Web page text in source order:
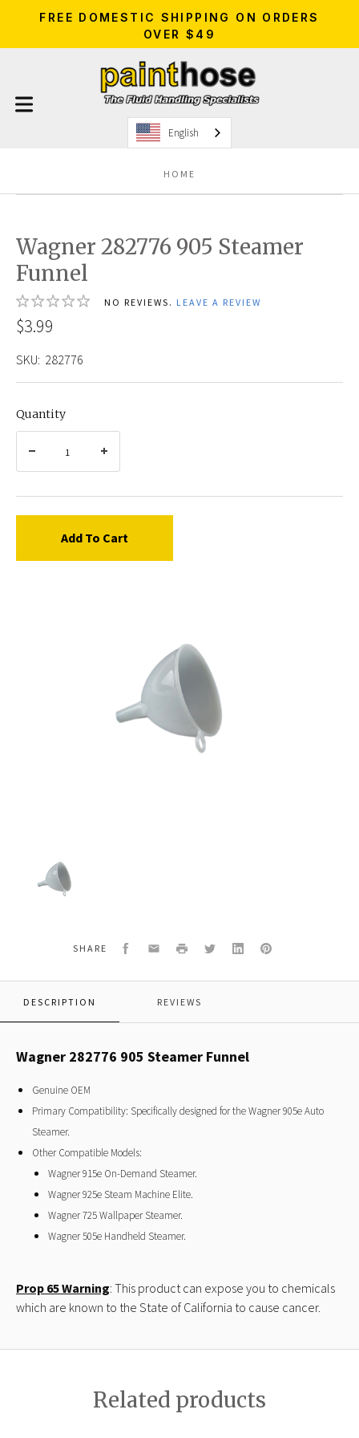
FREE DOMESTIC SHIPPING ON ORDERS
OVER $49
English
HOME
Wagner 282776 905 Steamer
Funnel
NO REVIEWS. LEAVE A REVIEW
$3.99
SKU: 282776
Quantity
Add To Cart
282776
905
Steamer
SHARE Facebook
EmailPrint TwitterLinkedInPinterest
DESCRIPTION REVIEWS
Wagner 282776 905 Steamer Funnel
Genuine OEM
Primary Compatibility: Specifically designed for the Wagner 905e Auto
Steamer.
Other Compatible Models:
Wagner 915e On-Demand Steamer.
Wagner 925e Steam Machine Elite.
Wagner 725 Wallpaper Steamer.
Wagner 505e Handheld Steamer.
Prop 65 Warning: This product can expose you to chemicals
which are known to the State of California to cause cancer.
Related products